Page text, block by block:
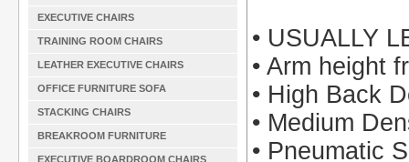
EXECUTIVE CHAIRS
TRAINING ROOM CHAIRS
LEATHER EXECUTIVE CHAIRS
OFFICE FURNITURE SOFA
STACKING CHAIRS
BREAKROOM FURNITURE
EXECUTIVE BOARDROOM CHAIRS
• USUALLY
• Arm height
• High Back
• Medium
• Pneumatic